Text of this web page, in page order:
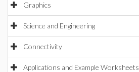
Graphics
Science and Engineering
Connectivity
Applications and Example Worksheets